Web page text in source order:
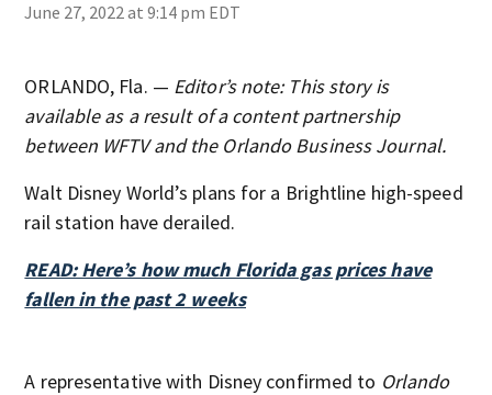
June 27, 2022 at 9:14 pm EDT
ORLANDO, Fla. — Editor’s note: This story is
available as a result of a content partnership
between WFTV and the Orlando Business Journal.
Walt Disney World’s plans for a Brightline high-speed
rail station have derailed.
READ: Here’s how much Florida gas prices have
fallen in the past 2 weeks
A representative with Disney confirmed to Orlando